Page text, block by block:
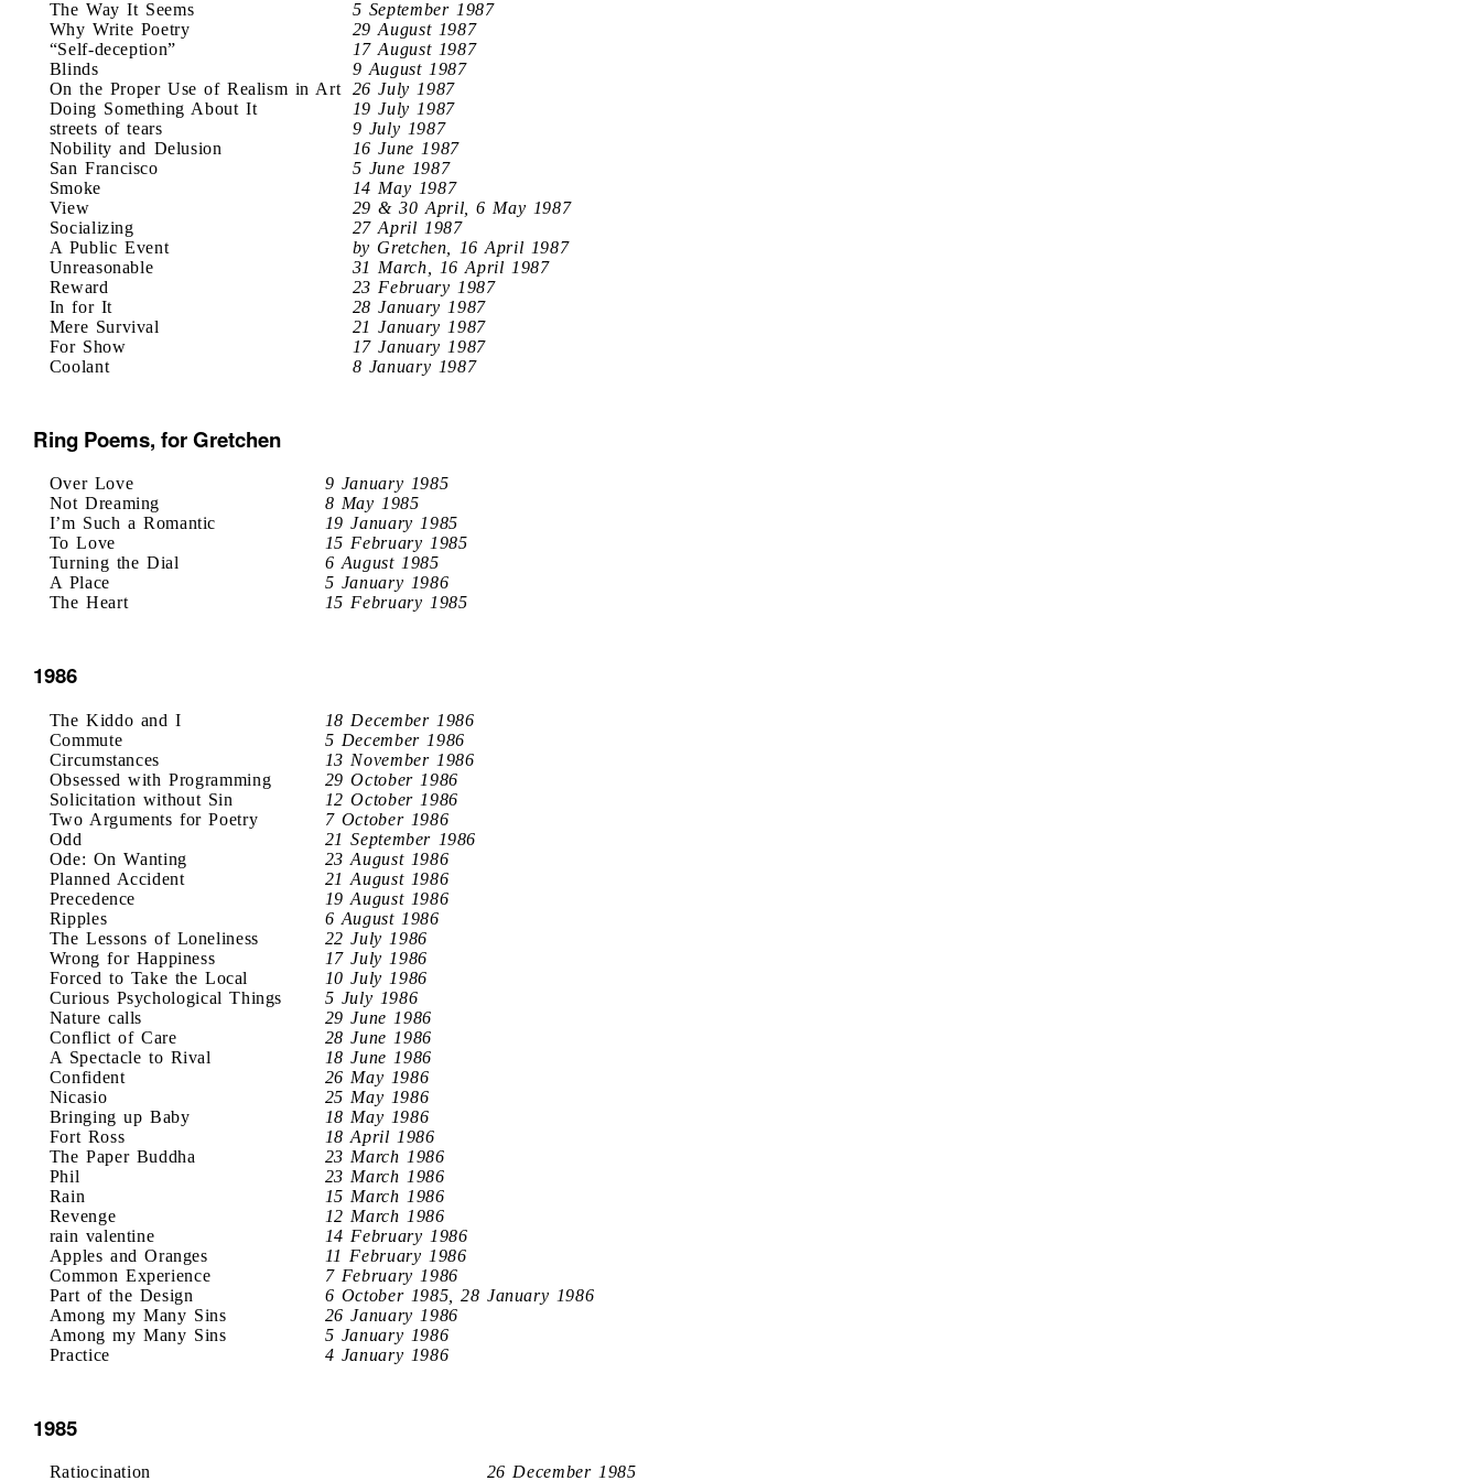
The Way It Seems
5 September 1987
Why Write Poetry
29 August 1987
“Self-deception”
17 August 1987
Blinds
9 August 1987
On the Proper Use of Realism in Art
26 July 1987
Doing Something About It
19 July 1987
streets of tears
9 July 1987
Nobility and Delusion
16 June 1987
San Francisco
5 June 1987
Smoke
14 May 1987
View
29 & 30 April, 6 May 1987
Socializing
27 April 1987
A Public Event
by Gretchen, 16 April 1987
Unreasonable
31 March, 16 April 1987
Reward
23 February 1987
In for It
28 January 1987
Mere Survival
21 January 1987
For Show
17 January 1987
Coolant
8 January 1987
Ring Poems, for Gretchen
Over Love
9 January 1985
Not Dreaming
8 May 1985
I’m Such a Romantic
19 January 1985
To Love
15 February 1985
Turning the Dial
6 August 1985
A Place
5 January 1986
The Heart
15 February 1985
1986
The Kiddo and I
18 December 1986
Commute
5 December 1986
Circumstances
13 November 1986
Obsessed with Programming
29 October 1986
Solicitation without Sin
12 October 1986
Two Arguments for Poetry
7 October 1986
Odd
21 September 1986
Ode: On Wanting
23 August 1986
Planned Accident
21 August 1986
Precedence
19 August 1986
Ripples
6 August 1986
The Lessons of Loneliness
22 July 1986
Wrong for Happiness
17 July 1986
Forced to Take the Local
10 July 1986
Curious Psychological Things
5 July 1986
Nature calls
29 June 1986
Conflict of Care
28 June 1986
A Spectacle to Rival
18 June 1986
Confident
26 May 1986
Nicasio
25 May 1986
Bringing up Baby
18 May 1986
Fort Ross
18 April 1986
The Paper Buddha
23 March 1986
Phil
23 March 1986
Rain
15 March 1986
Revenge
12 March 1986
rain valentine
14 February 1986
Apples and Oranges
11 February 1986
Common Experience
7 February 1986
Part of the Design
6 October 1985, 28 January 1986
Among my Many Sins
26 January 1986
Among my Many Sins
5 January 1986
Practice
4 January 1986
1985
Ratiocination 26 December 1985